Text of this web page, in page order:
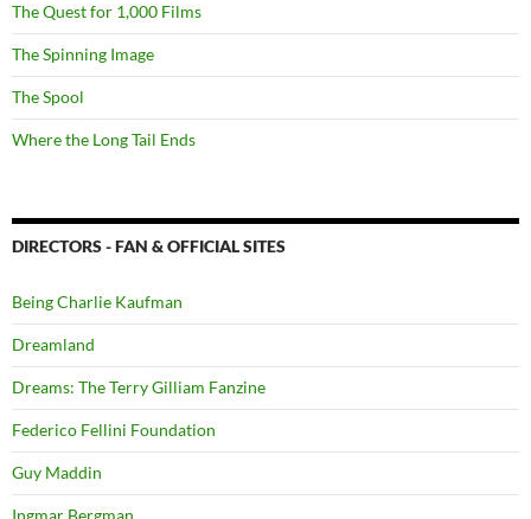
The Quest for 1,000 Films
The Spinning Image
The Spool
Where the Long Tail Ends
DIRECTORS - FAN & OFFICIAL SITES
Being Charlie Kaufman
Dreamland
Dreams: The Terry Gilliam Fanzine
Federico Fellini Foundation
Guy Maddin